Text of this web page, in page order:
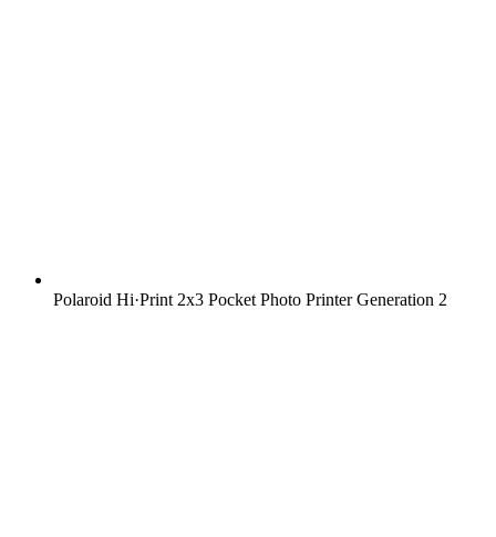
Polaroid Hi·Print 2x3 Pocket Photo Printer Generation 2